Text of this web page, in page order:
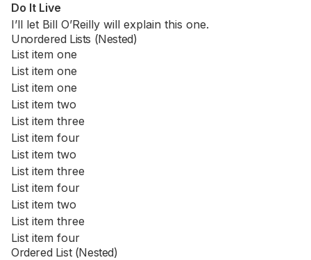
Do It Live
I’ll let Bill O’Reilly will explain this one.
Unordered Lists (Nested)
List item one
List item one
List item one
List item two
List item three
List item four
List item two
List item three
List item four
List item two
List item three
List item four
Ordered List (Nested)